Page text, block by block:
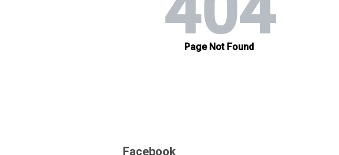
Facebook